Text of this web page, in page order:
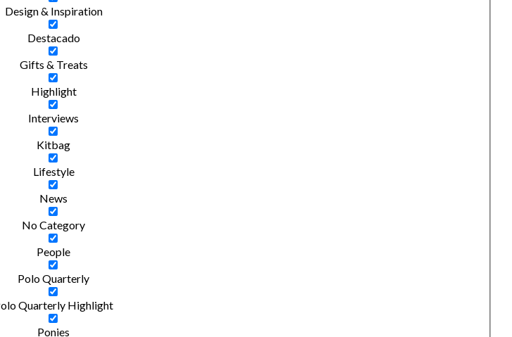
Design & Inspiration
Destacado
Gifts & Treats
Highlight
Interviews
Kitbag
Lifestyle
News
No Category
People
Polo Quarterly
Quarterly Highlight
Ponies